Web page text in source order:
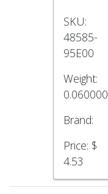
SKU:
48585-
95E00
Weight:
0.060000
Brand:
Price: $
4.53